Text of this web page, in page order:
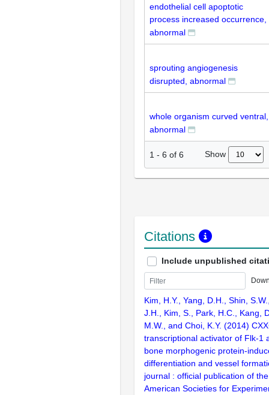
endothelial cell apoptotic
process increased occurrence,
abnormal
sprouting angiogenesis
disrupted, abnormal
whole organism curved ventral,
abnormal
1 - 6 of 6 Show
Citations
Include unpublished
Kim, H.Y., Yang, D.H., Shin,
J.H., Kim, S., Park, H.C., Kang,
M.W., and Choi, K.Y. (2014)
transcriptional activator of Flk-1
bone morphogenic protein-
differentiation and vessel
journal : official publication of
American Societies for